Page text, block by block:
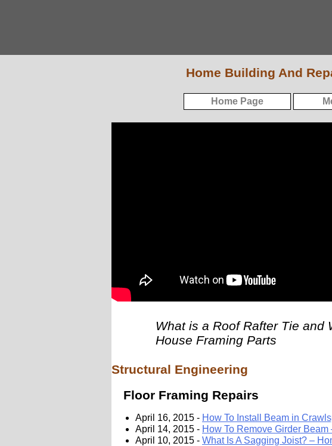
Home Building And
Structural Engineering
Floor Framing Repairs
April 16, 2015 - How To Install Beam in
April 14, 2015 - How To Remove Girder
April 10, 2015 - What Is A Sagging Joist? –
What is a Roof Rafter Tie and
House Framing Parts
Home Page